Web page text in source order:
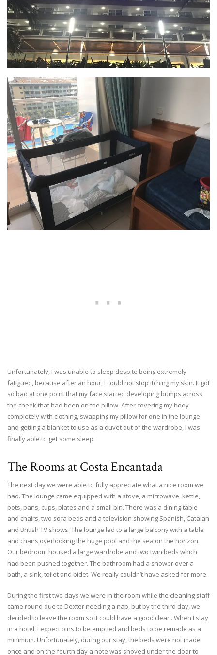
Unfortunately, I was unable to sleep despite being extremely
fatigued, because after an hour, I could not stop itching my skin. It got
so bad at one point that my face started developing bumps across
the cheek that had been on the pillow. After covering my body
completely with clothing, swapping my pillow for one in the lounge
and getting a blanket to use as a duvet out of the wardrobe, I was
finally able to get some sleep.
The Rooms at Costa Encantada
The next day we were able to fully appreciate what a nice room we
had. The lounge came equipped with a stove, a microwave, kettle,
pots, pans, cups, plates and a small bin. There was a dining table
and chairs, two sofa beds and a television showing Spanish, Catalan
and British TV shows. The lounge led to a large balcony with a table
and chairs overlooking the huge pool and the sea on the horizon.
Our bedroom housed a large wardrobe and two twin beds which
had been pushed together. The bathroom had a shower over a
bath, a sink, toilet and bidet. We really couldn’t have asked for more.
During the first two days we were in the room while the cleaning staff
came round due to Dexter needing a nap, but by the third day, we
decided to leave the room so it could have a good clean. When I stay
in a hotel, I expect bins to be emptied and beds to be remade as a
minimum. Unfortunately, during our stay, the beds were not made
once and on the fourth day a note was shoved under the door to